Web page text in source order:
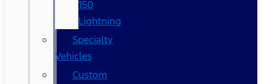
150
Lightning
Specialty
Vehicles
Custom